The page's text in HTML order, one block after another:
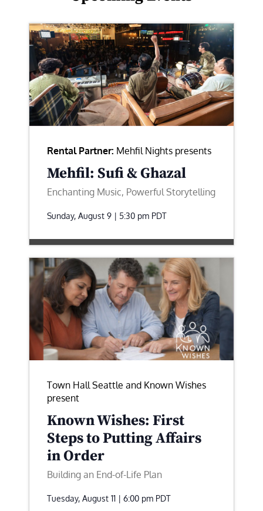
Rental Partner: Mehfil Nights presents
Mehfil: Sufi & Ghazal
Enchanting Music, Powerful Storytelling
Sunday, August 9 | 5:30 pm PDT
Town Hall Seattle and Known Wishes
present
Known Wishes: First
Steps to Putting Affairs
in Order
Building an End-of-Life Plan
Tuesday, August 11 | 6:00 pm PDT